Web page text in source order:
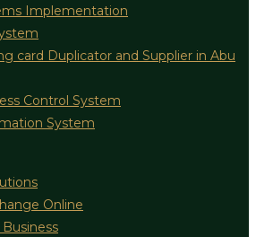
Implementation
card Duplicator and Supplier in Abu
Control System
System
Online